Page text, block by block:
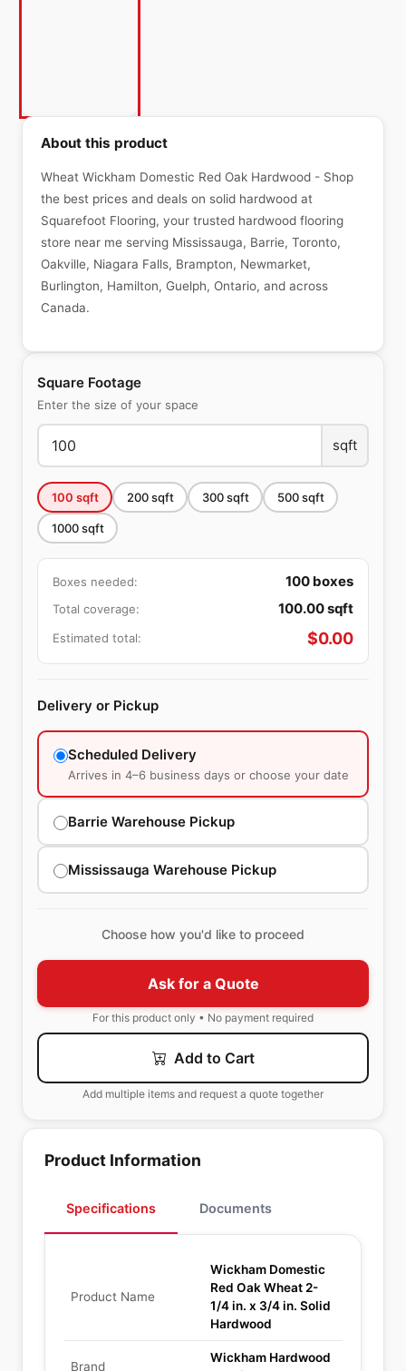
Square Footage
Enter the size of your space
sqft
100 sqft 200sqft 300sqft 500sqft
1000sqft
Boxes needed: 100 boxes
Total coverage: 100.00sqft
Estimated total: $0.00
Delivery or Pickup
Scheduled Delivery
Arrives in 4–6 business days or choose your date
Barrie Warehouse Pickup
Mississauga Warehouse Pickup
Choose how you'd like to proceed
Ask for a Quote
For this product only • No payment required
Add to Cart
Add multiple items and request a quote together
About this product
Wheat Wickham Domestic Red Oak Hardwood - Shop
the best prices and deals on solid hardwood at
Squarefoot Flooring, your trusted hardwood flooring
store near me serving Mississauga, Barrie, Toronto,
Oakville, Niagara Falls, Brampton, Newmarket,
Burlington, Hamilton, Guelph, Ontario, and across
Canada.
Product Information
Specifications Documents
Product Name
Wickham Domestic
Red Oak Wheat 2-
1/4 in. x 3/4 in. Solid
Hardwood
Brand
Wickham Hardwood